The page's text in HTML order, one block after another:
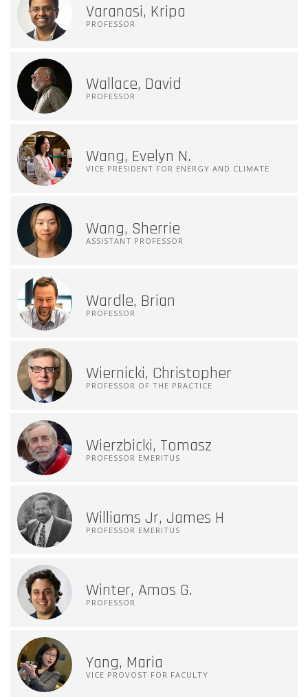
Varanasi, Kripa
PROFESSOR
Wallace, David
PROFESSOR
Wang, Evelyn N.
VICE PRESIDENT FOR ENERGY AND CLIMATE
Wang, Sherrie
ASSISTANT PROFESSOR
Wardle, Brian
PROFESSOR
Wiernicki, Christopher
PROFESSOR OF THE PRACTICE
Wierzbicki, Tomasz
PROFESSOR EMERITUS
Williams Jr, James H
PROFESSOR EMERITUS
Winter, Amos G.
PROFESSOR
Yang, Maria
VICE PROVOST FOR FACULTY